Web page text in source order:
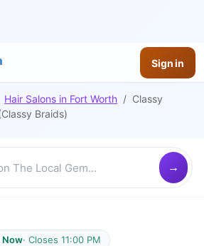
Sign in
Hair Salons in Fort Worth / Classy
Braids)
Now· Closes 11:00 PM